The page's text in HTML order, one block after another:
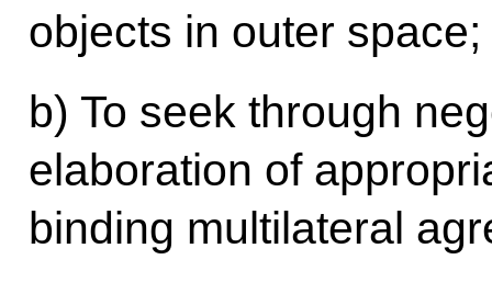
objects in outer space;
b) To seek through
elaboration of
binding multilateral